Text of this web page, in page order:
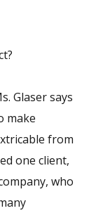
Glaser says
make
from
one client,
who